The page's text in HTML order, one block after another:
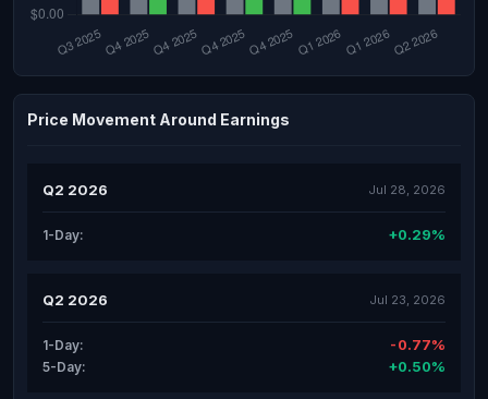
Price Movement Around Earnings
Q2 2026 Jul 28, 2026
1-Day: +0.29%
Q2 2026 Jul 23, 2026
1-Day: -0.77%
5-Day: +0.50%